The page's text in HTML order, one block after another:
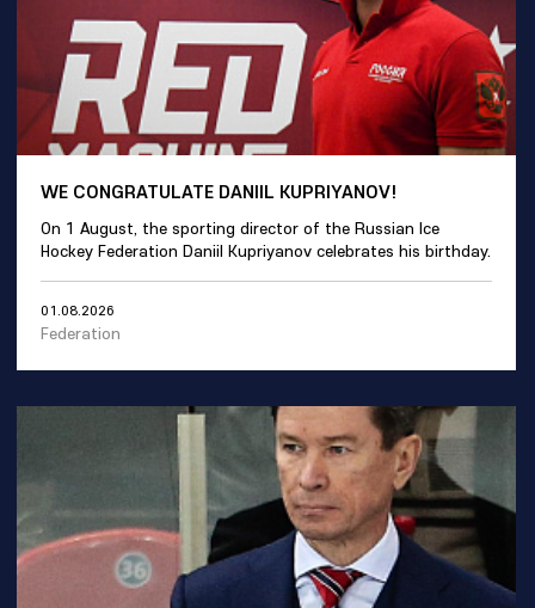
WE CONGRATULATE DANIIL KUPRIYANOV!
On 1 August, the sporting director of the Russian Ice
Hockey Federation Daniil Kupriyanov celebrates his birthday.
01.08.2026
Federation